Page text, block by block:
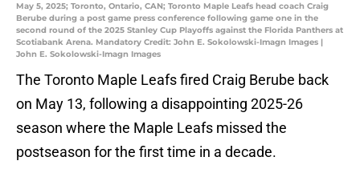
May 5, 2025; Toronto, Ontario, CAN; Toronto Maple Leafs head coach Craig
Berube during a post game press conference following game one in the
second round of the 2025 Stanley Cup Playoffs against the Florida Panthers at
Scotiabank Arena. Mandatory Credit: John E. Sokolowski-Imagn Images |
John E. Sokolowski-Imagn Images
The Toronto Maple Leafs fired Craig Berube back
on May 13, following a disappointing 2025-26
season where the Maple Leafs missed the
postseason for the first time in a decade.